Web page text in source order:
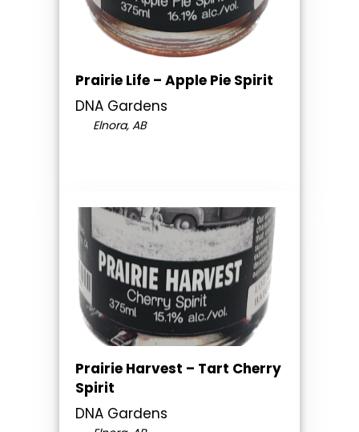
Prairie Life – Apple Pie Spirit
DNA Gardens
Elnora, AB
Prairie Harvest – Tart Cherry
Spirit
DNA Gardens